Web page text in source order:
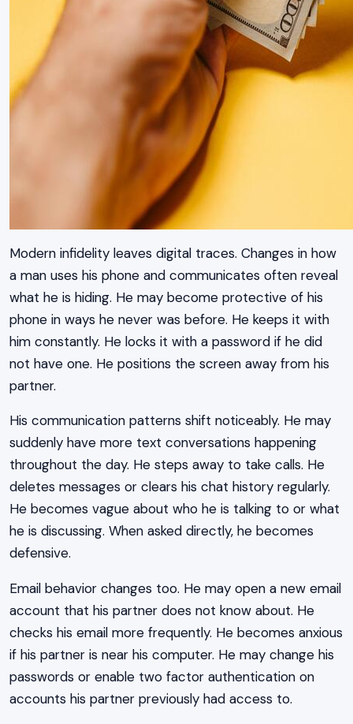
Modern infidelity leaves digital traces. Changes in how
a man uses his phone and communicates often reveal
what he is hiding. He may become protective of his
phone in ways he never was before. He keeps it with
him constantly. He locks it with a password if he did
not have one. He positions the screen away from his
partner.
His communication patterns shift noticeably. He may
suddenly have more text conversations happening
throughout the day. He steps away to take calls. He
deletes messages or clears his chat history regularly.
He becomes vague about who he is talking to or what
he is discussing. When asked directly, he becomes
defensive.
Email behavior changes too. He may open a new email
account that his partner does not know about. He
checks his email more frequently. He becomes anxious
if his partner is near his computer. He may change his
passwords or enable two factor authentication on
accounts his partner previously had access to.